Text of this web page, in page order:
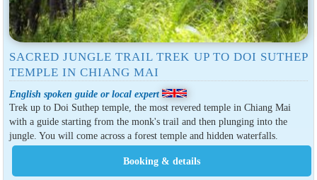
SACRED JUNGLE TRAIL TREK UP TO DOI SUTHEP
TEMPLE IN CHIANG MAI
English spoken guide or local expert
Trek up to Doi Suthep temple, the most revered temple in Chiang Mai
with a guide starting from the monk's trail and then plunging into the
jungle. You will come across a forest temple and hidden waterfalls.